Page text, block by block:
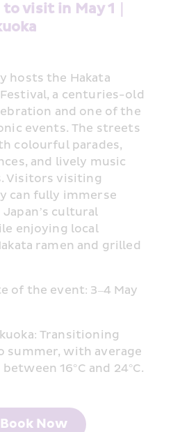
visit in May 1｜
hosts the Hakata
a centuries-old
and one of the
events. The streets
colourful parades,
and lively music
Visitors visiting
can fully immerse
cultural
enjoying local
ramen and grilled
of the event: 3–4 May
Transitioning
summer, with average
16°C and 24°C.
Book Now